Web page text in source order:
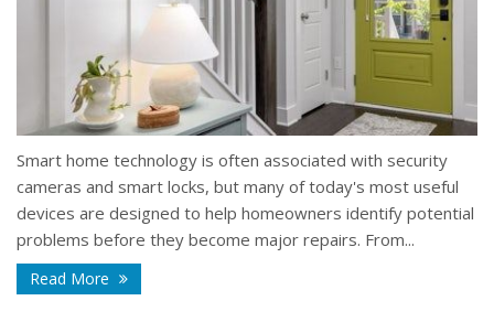
Smart home technology is often associated with security
cameras and smart locks, but many of today's most useful
devices are designed to help homeowners identify potential
problems before they become major repairs. From...
Read More